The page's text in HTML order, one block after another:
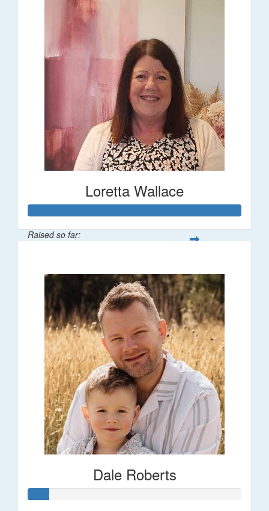
Loretta Wallace
Raised so far:
Dale Roberts